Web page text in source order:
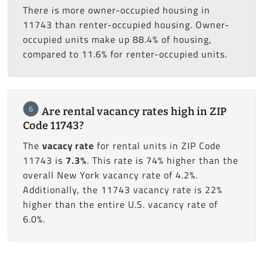
There is more owner-occupied housing in
11743 than renter-occupied housing. Owner-
occupied units make up 88.4% of housing,
compared to 11.6% for renter-occupied units.
6
Are rental vacancy rates high in ZIP
Code 11743?
The vacacy rate for rental units in ZIP Code
11743 is 7.3%. This rate is 74% higher than the
overall New York vacancy rate of 4.2%.
Additionally, the 11743 vacancy rate is 22%
higher than the entire U.S. vacancy rate of
6.0%.